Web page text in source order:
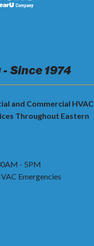
Since 1974
and Commercial HVAC
Throughout Eastern
- 5PM
Emergencies